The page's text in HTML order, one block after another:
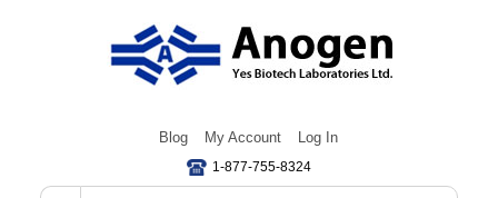
Blog My Account Log In
1-877-755-8324